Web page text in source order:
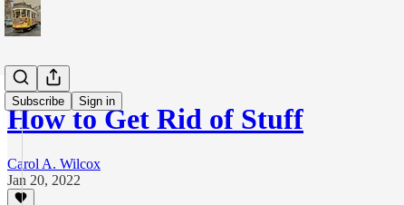
Subscribe Sign in
How to Get Rid of Stuff
Carol A. Wilcox
Jan 20, 2022